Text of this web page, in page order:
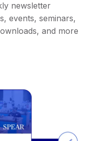
newsletter
events, seminars,
and more